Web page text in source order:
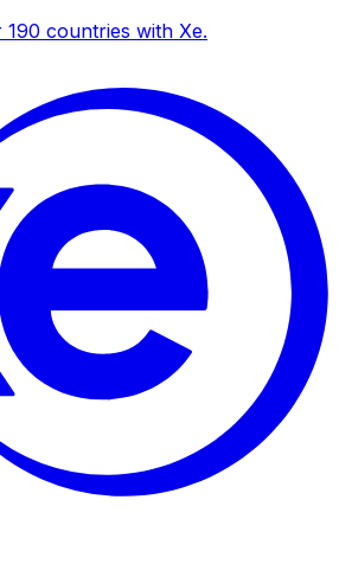
countries with Xe.